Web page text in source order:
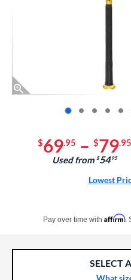
$69.95 – $79.95
Used from $54.95
Lowest
Pay over time with Affirm.
SELECT
What